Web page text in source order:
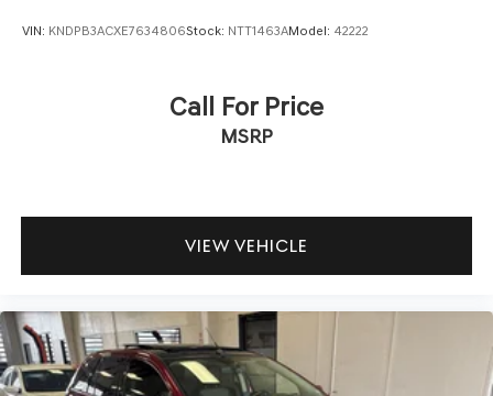
VIN: KNDPB3ACXE7634806Stock: NTT1463AModel: 42222
Call For Price
MSRP
VIEW VEHICLE